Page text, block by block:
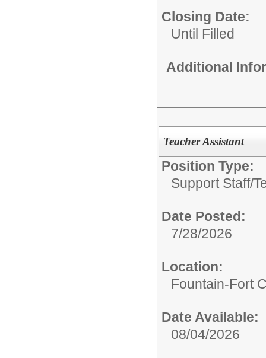
Closing Date:
Until Filled
Additional
Teacher Assistant
Position Type:
Support Staff/
Date Posted:
7/28/2026
Location:
Fountain-Fort
Date Available:
08/04/2026